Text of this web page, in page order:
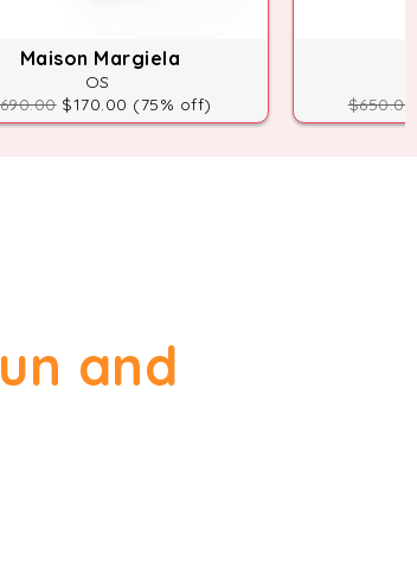
Maison Margiela
OS
$170.00 (75% off) $650.00
and